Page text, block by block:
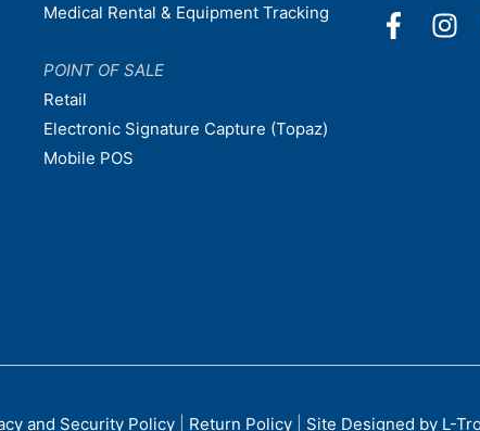
Medical Rental & Equipment Tracking
POINT OF SALE
Retail
Electronic Signature Capture (Topaz)
Mobile POS
and Security Policy| Return Policy Site Designed by L-